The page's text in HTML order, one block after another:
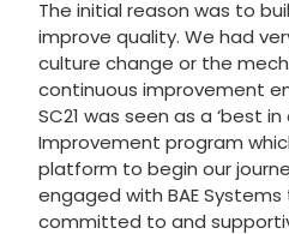
The initial reason was to
improve quality. We had
culture change or the
continuous improvement
SC21 was seen as a ‘best
Improvement program
platform to begin our
engaged with BAE
committed to and